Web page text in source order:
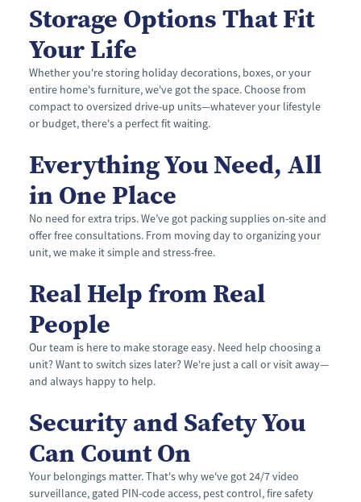
Storage Options That Fit
Your Life
Whether you're storing holiday decorations, boxes, or your
entire home's furniture, we've got the space. Choose from
compact to oversized drive-up units—whatever your lifestyle
or budget, there's a perfect fit waiting.
Everything You Need, All
in One Place
No need for extra trips. We’ve got packing supplies on-site and
offer free consultations. From moving day to organizing your
unit, we make it simple and stress-free.
Real Help from Real
People
Our team is here to make storage easy. Need help choosing a
unit? Want to switch sizes later? We're just a call or visit away—
and always happy to help.
Security and Safety You
Can Count On
Your belongings matter. That's why we've got 24/7 video
surveillance, gated PIN-code access, pest control, fire safety